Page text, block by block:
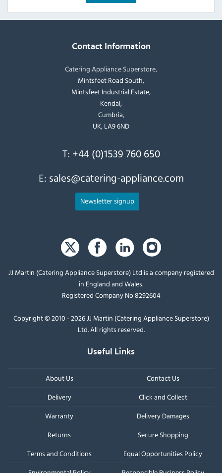
Contact Information
Catering Appliance Superstore,
Mintsfeet Road South,
Mintsfeet Industrial Estate,
Kendal,
Cumbria,
UK, LA9 6ND
T: +44 (0)1539 760 650
E: sales@catering-appliance.com
Newsletter signup
JJ Martin (Catering Appliance Superstore) Ltd is a company registered
in England and Wales.
Registered Company No 8292604
Copyright © 2010 - 2026 JJ Martin (Catering Appliance Superstore)
Ltd. All rights reserved.
Useful Links
About Us
Contact Us
Delivery
Click and Collect
Warranty
Delivery Damages
Returns
Secure Shopping
Terms and Conditions
Equal Opportunities Policy